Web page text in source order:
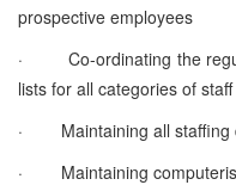
prospective employees
·
Co-ordinating the
lists for all categories of staff
·
Maintaining all
·
Maintaining